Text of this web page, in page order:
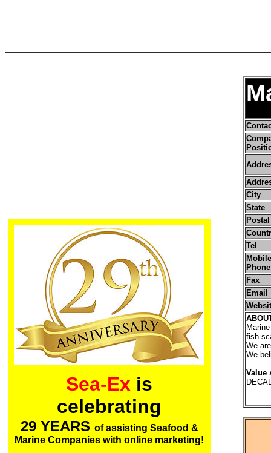
Sea-Ex is
celebrating
29 YEARS of assisting Seafood &
Marine Companies with online marketing!
City
State
Tel
Phone
Fax
Email
fish
We
We
Value